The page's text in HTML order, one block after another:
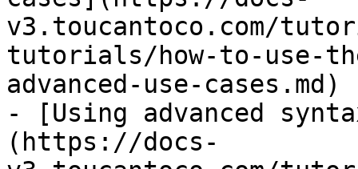
v3.toucantoco.com/
tutorials/how-to-use-
advanced-use-cases.md)
- [Using advanced
(https://docs-